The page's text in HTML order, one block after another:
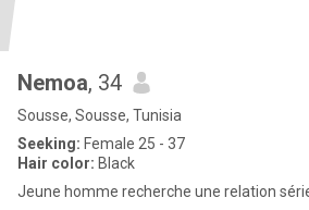
Nemoa, 34
Sousse, Sousse, Tunisia
Seeking: Female 25 - 37
Hair color: Black
Jeune homme recherche une relation